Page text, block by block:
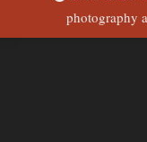
photography